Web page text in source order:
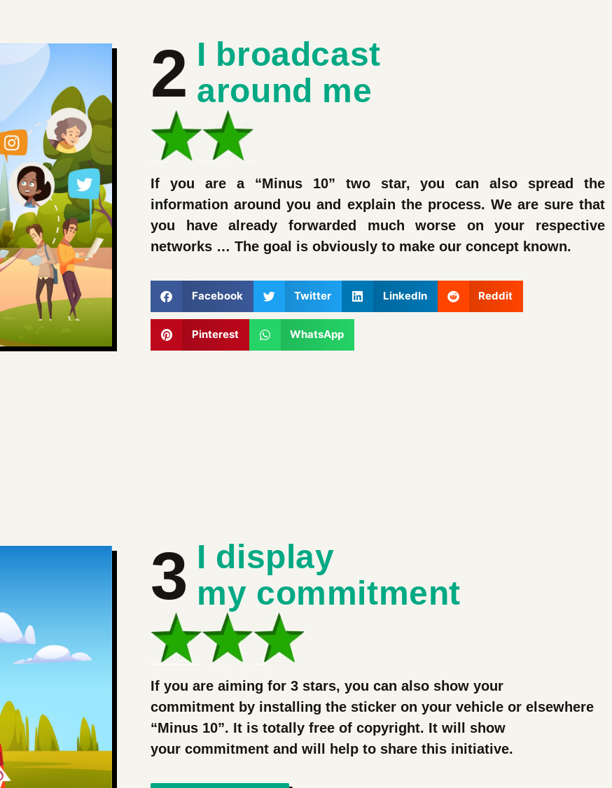
2 I broadcast
around me
If you are a “Minus 10” two star, you can also spread the
information around you and explain the process. We are sure that
you have already forwarded much worse on your respective
networks … The goal is obviously to make our concept known.
Facebook Twitter LinkedIn Reddit
Pinterest WhatsApp
3 I display
my commitment
If you are aiming for 3 stars, you can also show your
commitment by installing the sticker on your vehicle or elsewhere
“Minus 10”. It is totally free of copyright. It will show
your commitment and will help to share this initiative.